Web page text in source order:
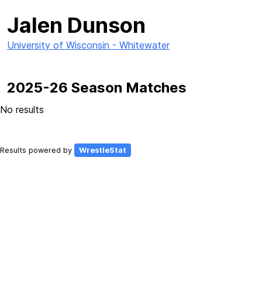
Jalen Dunson
University of Wisconsin - Whitewater
2025-26 Season Matches
No results
Results powered by WrestleStat